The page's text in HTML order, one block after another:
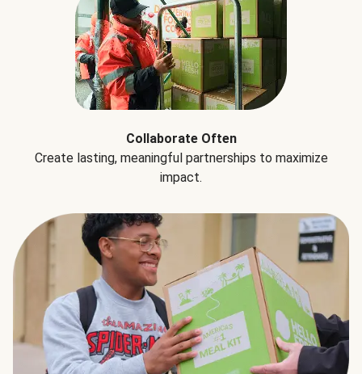
Collaborate Often
Create lasting, meaningful partnerships to maximize
impact.